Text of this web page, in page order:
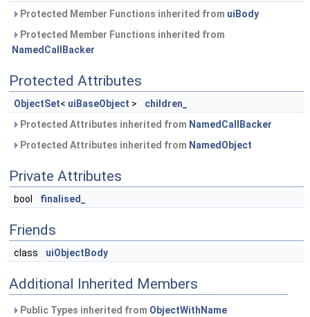
Protected Member Functions inherited from uiBody
Protected Member Functions inherited from
NamedCallBacker
Protected Attributes
ObjectSet< uiBaseObject >
children_
Protected Attributes inherited from NamedCallBacker
Protected Attributes inherited from NamedObject
Private Attributes
bool finalised_
Friends
class uiObjectBody
Additional Inherited Members
Public Types inherited from ObjectWithName